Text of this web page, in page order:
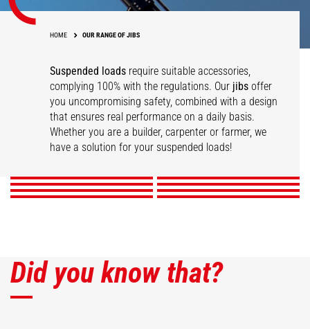
HOME OUR RANGE OF JIBS
Suspended loads require suitable accessories,
complying 100% with the regulations. Our jibs offer
you uncompromising safety, combined with a design
that ensures real performance on a daily basis.
Whether you are a builder, carpenter or farmer, we
have a solution for your suspended loads!
Swivel arm Hook Jib
High capacity jib crane
DISCOVER
2 hook Jib
DISCOVER
Extension jib
DISCOVER
Big-bag handler
DISCOVER
Telescopic winch jib
DISCOVER
Extendable gallows
DISCOVER
Did you know that?